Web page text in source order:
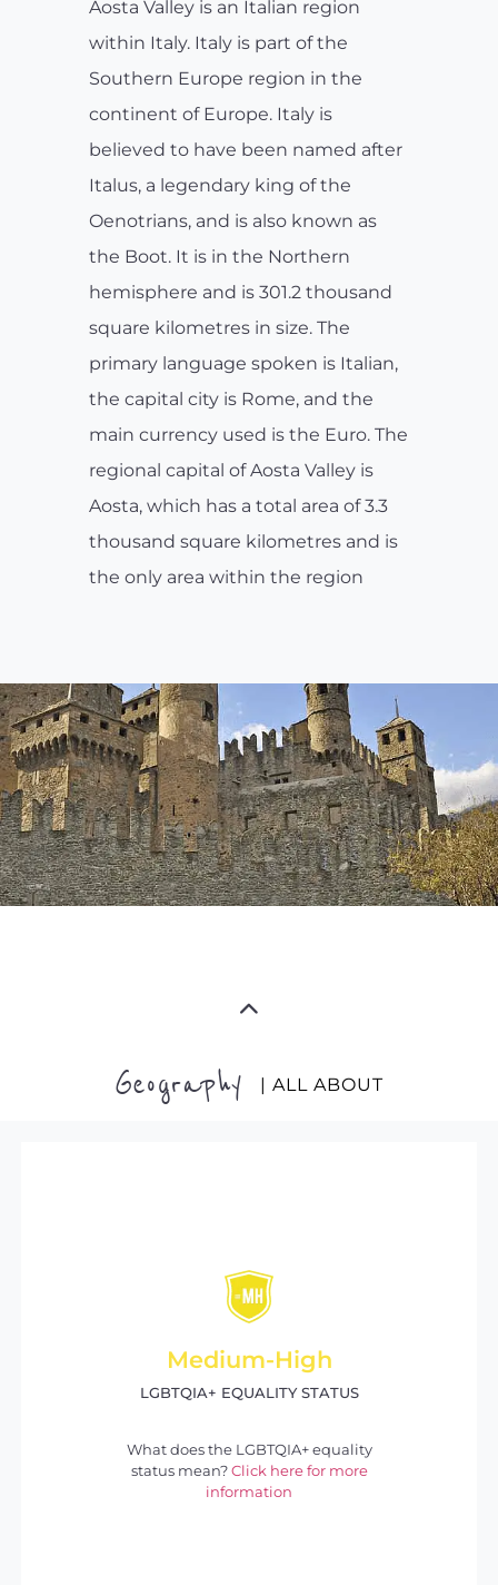
Aosta Valley is an Italian region
within Italy. Italy is part of the
Southern Europe region in the
continent of Europe. Italy is
believed to have been named after
Italus, a legendary king of the
Oenotrians, and is also known as
the Boot. It is in the Northern
hemisphere and is 301.2 thousand
square kilometres in size. The
primary language spoken is Italian,
the capital city is Rome, and the
main currency used is the Euro. The
regional capital of Aosta Valley is
Aosta, which has a total area of 3.3
thousand square kilometres and is
the only area within the region
Geography | ALL ABOUT
Medium-High
LGBTQIA+ EQUALITY STATUS
What does the LGBTQIA+ equality
status mean? Click here for more
information